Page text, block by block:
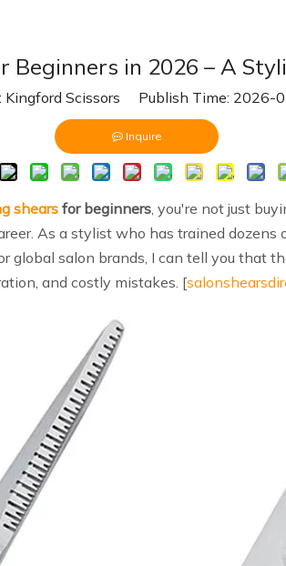
Beginners in 2026 – A
Scissors Publish Time:
Inquire
shears for beginners, you're not just
As a stylist who has trained
global salon brands, I can tell you that
and costly mistakes. [